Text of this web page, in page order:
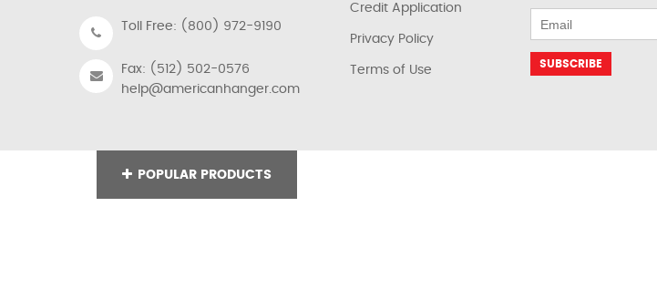
Toll Free: (800) 972-9190
Fax: (512) 502-0576
help@americanhanger.com
Credit Application
Privacy Policy
Terms of Use
POPULAR PRODUCTS